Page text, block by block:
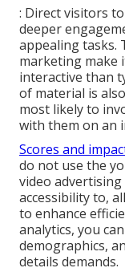
: Direct visitors
deeper
appealing tasks.
marketing make
interactive than
of material is
most likely to
with them on an
Scores and
do not use the
video
accessibility to,
to enhance
analytics, you
demographics,
details demands.